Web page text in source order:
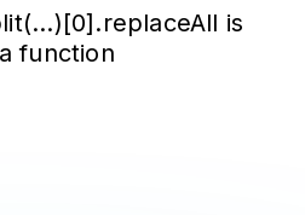
is
function